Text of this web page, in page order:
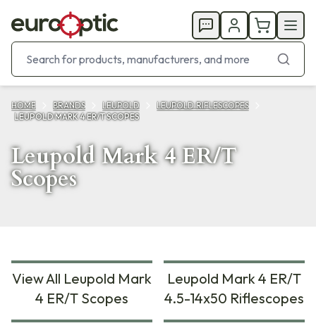
HOME BRANDS LEUPOLD
LEUPOLD RIFLESCOPES
LEUPOLD MARK 4 ER/T SCOPES
Leupold Mark 4 ER/T
Scopes
View All Leupold Mark
4 ER/T Scopes
Leupold Mark 4 ER/T
4.5-14x50 Riflescopes